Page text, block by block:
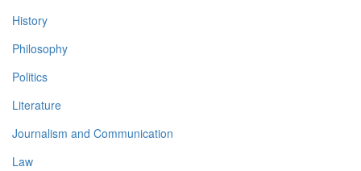
History
Philosophy
Politics
Literature
Journalism and Communication
Law